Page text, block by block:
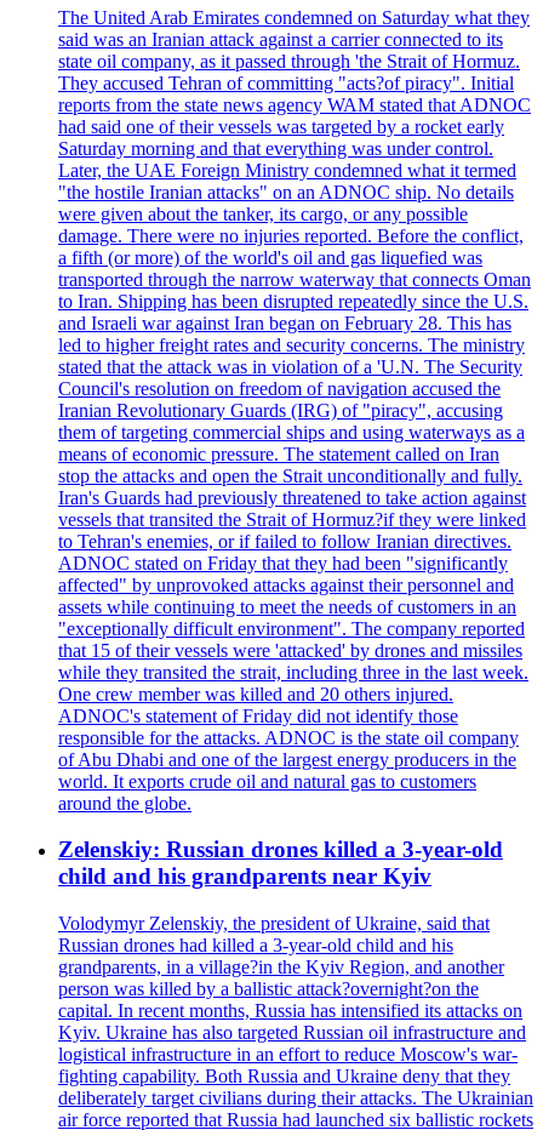
The United Arab Emirates condemned on Saturday what they
said was an Iranian attack against a carrier connected to its
state oil company, as it passed through 'the Strait of Hormuz.
They accused Tehran of committing "acts?of piracy". Initial
reports from the state news agency WAM stated that ADNOC
had said one of their vessels was targeted by a rocket early
Saturday morning and that everything was under control.
Later, the UAE Foreign Ministry condemned what it termed
"the hostile Iranian attacks" on an ADNOC ship. No details
were given about the tanker, its cargo, or any possible
damage. There were no injuries reported. Before the conflict,
a fifth (or more) of the world's oil and gas liquefied was
transported through the narrow waterway that connects Oman
to Iran. Shipping has been disrupted repeatedly since the U.S.
and Israeli war against Iran began on February 28. This has
led to higher freight rates and security concerns. The ministry
stated that the attack was in violation of a 'U.N. The Security
Council's resolution on freedom of navigation accused the
Iranian Revolutionary Guards (IRG) of "piracy", accusing
them of targeting commercial ships and using waterways as a
means of economic pressure. The statement called on Iran
stop the attacks and open the Strait unconditionally and fully.
Iran's Guards had previously threatened to take action against
vessels that transited the Strait of Hormuz?if they were linked
to Tehran's enemies, or if failed to follow Iranian directives.
ADNOC stated on Friday that they had been "significantly
affected" by unprovoked attacks against their personnel and
assets while continuing to meet the needs of customers in an
"exceptionally difficult environment". The company reported
that 15 of their vessels were 'attacked' by drones and missiles
while they transited the strait, including three in the last week.
One crew member was killed and 20 others injured.
ADNOC's statement of Friday did not identify those
responsible for the attacks. ADNOC is the state oil company
of Abu Dhabi and one of the largest energy producers in the
world. It exports crude oil and natural gas to customers
around the globe.
Zelenskiy: Russian drones killed a 3-year-old
child and his grandparents near Kyiv
Volodymyr Zelenskiy, the president of Ukraine, said that
Russian drones had killed a 3-year-old child and his
grandparents, in a village?in the Kyiv Region, and another
person was killed by a ballistic attack?overnight?on the
capital. In recent months, Russia has intensified its attacks on
Kyiv. Ukraine has also targeted Russian oil infrastructure and
logistical infrastructure in an effort to reduce Moscow's war-
fighting capability. Both Russia and Ukraine deny that they
deliberately target civilians during their attacks. The Ukrainian
air force reported that Russia had launched six ballistic rockets